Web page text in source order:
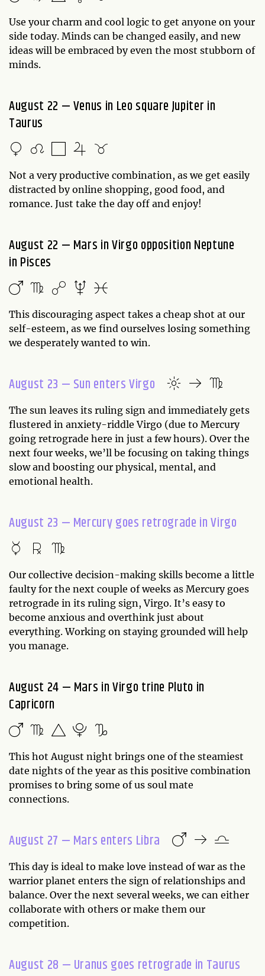
Use your charm and cool logic to get anyone on your
side today. Minds can be changed easily, and new
ideas will be embraced by even the most stubborn of
minds.
August 22 — Venus in Leo square Jupiter in
Taurus
Not a very productive combination, as we get easily
distracted by online shopping, good food, and
romance. Just take the day off and enjoy!
August 22 — Mars in Virgo opposition Neptune
in Pisces
This discouraging aspect takes a cheap shot at our
self-esteem, as we find ourselves losing something
we desperately wanted to win.
August 23 — Sun enters Virgo
The sun leaves its ruling sign and immediately gets
flustered in anxiety-riddle Virgo (due to Mercury
going retrograde here in just a few hours). Over the
next four weeks, we’ll be focusing on taking things
slow and boosting our physical, mental, and
emotional health.
August 23 — Mercury goes retrograde in Virgo
Our collective decision-making skills become a little
faulty for the next couple of weeks as Mercury goes
retrograde in its ruling sign, Virgo. It’s easy to
become anxious and overthink just about
everything. Working on staying grounded will help
you manage.
August 24 — Mars in Virgo trine Pluto in
Capricorn
This hot August night brings one of the steamiest
date nights of the year as this positive combination
promises to bring some of us soul mate
connections.
August 27 — Mars enters Libra
This day is ideal to make love instead of war as the
warrior planet enters the sign of relationships and
balance. Over the next several weeks, we can either
collaborate with others or make them our
competition.
August 28 — Uranus goes retrograde in Taurus